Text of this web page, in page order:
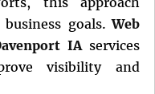
goals. Web
IAservices
visibility and